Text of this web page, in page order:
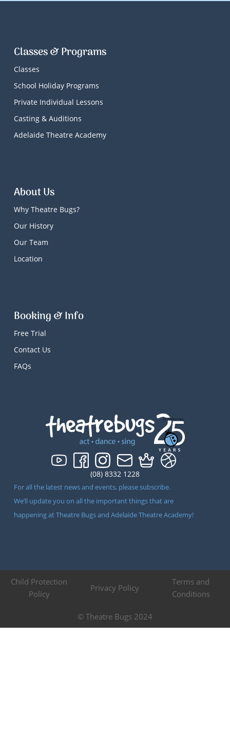
(08) 8332 1228
For all the latest news and events, please subscribe.
We’ll update you on all the important things that are
happening at Theatre Bugs and Adelaide Theatre Academy!
Classes & Programs
Classes
School Holiday Programs
Private Individual Lessons
Casting & Auditions
Adelaide Theatre Academy
About Us
Why Theatre Bugs?
Our History
Our Team
Location
Booking & Info
Free Trial
Contact Us
FAQs
© Theatre Bugs 2024
Child Protection
Policy
Privacy Policy
Terms and
Conditions